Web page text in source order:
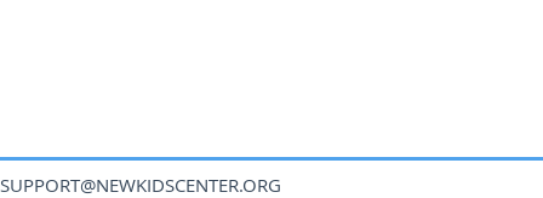
SUPPORT@NEWKIDSCENTER.ORG